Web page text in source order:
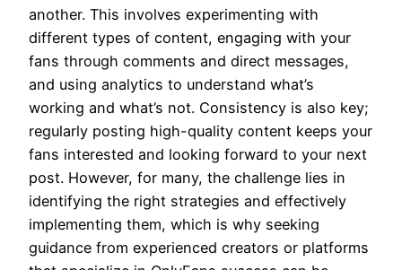
another. This involves experimenting with
different types of content, engaging with your
fans through comments and direct messages,
and using analytics to understand what’s
working and what’s not. Consistency is also key;
regularly posting high-quality content keeps your
fans interested and looking forward to your next
post. However, for many, the challenge lies in
identifying the right strategies and effectively
implementing them, which is why seeking
guidance from experienced creators or platforms